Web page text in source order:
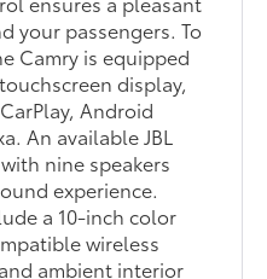
your passengers. To
Camry is equipped
display,
Android
An available JBL
nine speakers
experience.
a 10-inch color
wireless
ambient interior